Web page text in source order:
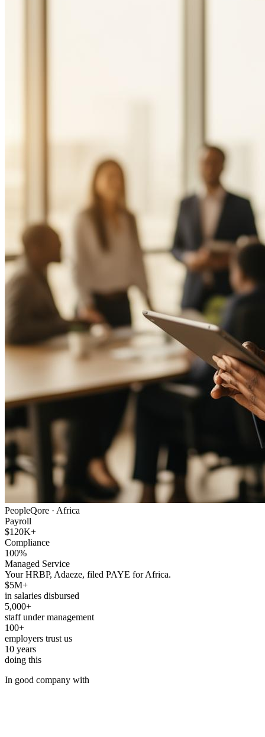
PeopleQore · Africa
Payroll
$120K+
Compliance
100%
Managed Service
Your HRBP, Adaeze, filed PAYE for Africa.
$5M+
in salaries disbursed
5,000+
staff under management
100+
employers trust us
10 years
doing this
In good company with